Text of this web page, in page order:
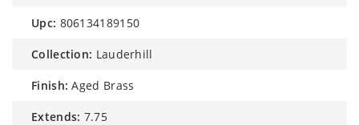
upc: 806134189150
collection: Lauderhill
finish: Aged Brass
extends: 7.75